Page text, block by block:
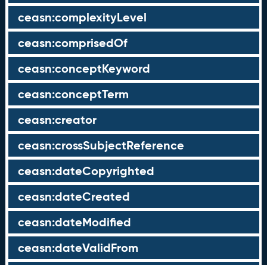
ceasn:complexityLevel
ceasn:comprisedOf
ceasn:conceptKeyword
ceasn:conceptTerm
ceasn:creator
ceasn:crossSubjectReference
ceasn:dateCopyrighted
ceasn:dateCreated
ceasn:dateModified
ceasn:dateValidFrom